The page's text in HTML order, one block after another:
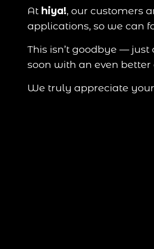
At hiya!, our customers
applications, so we can
This isn’t goodbye —
soon with an even better
We truly appreciate